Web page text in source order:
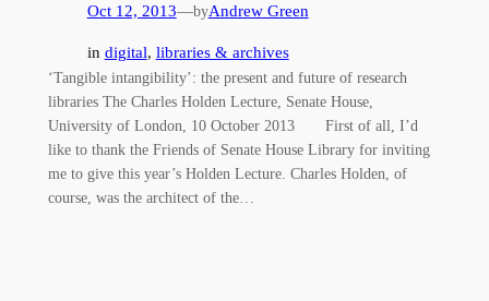
Oct 12, 2013—byAndrew Green
in digital, libraries & archives
‘Tangible intangibility’: the present and future of research
libraries The Charles Holden Lecture, Senate House,
University of London, 10 October 2013 First of all, I’d
like to thank the Friends of Senate House Library for inviting
me to give this year’s Holden Lecture. Charles Holden, of
course, was the architect of the…